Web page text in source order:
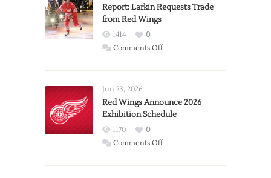
Report: Larkin Requests Trade
from Red Wings
1414
0
Comments Offon
Trade
from
Wings
Jun 23, 2026
Red Wings Announce 2026
Exhibition Schedule
1170
0
Comments Offon